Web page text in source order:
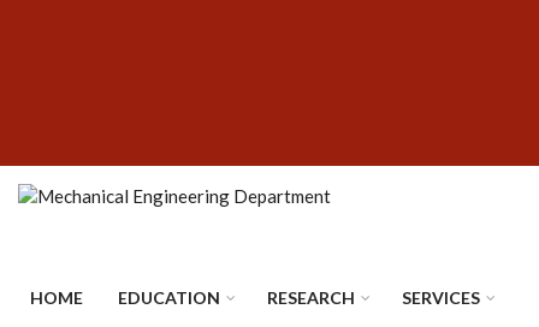
HOME EDUCATION RESEARCH SERVICES